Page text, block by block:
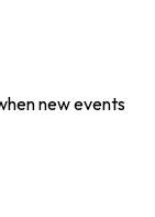
new events